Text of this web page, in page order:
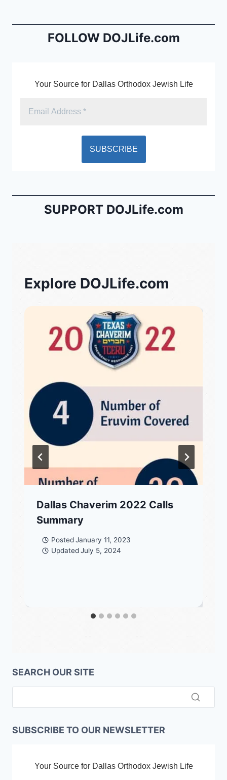
o
n
dl
FOLLOW DOJLife.com
Your Source for Dallas Orthodox Jewish Life
SUPPORT DOJLife.com
Explore DOJLife.com
Dallas Chaverim 2022 Calls
Summary
Posted January 11, 2023
Updated July 5, 2024
SEARCH OUR SITE
SUBSCRIBE TO OUR NEWSLETTER
Your Source for Dallas Orthodox Jewish Life